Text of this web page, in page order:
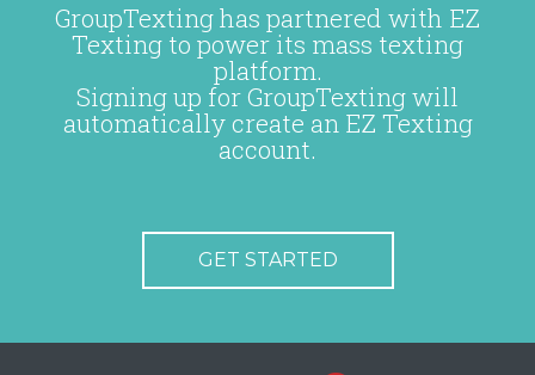
GroupTexting has partnered with EZ
Texting to power its mass texting
platform.
Signing up for GroupTexting will
automatically create an EZ Texting
account.
GET STARTED